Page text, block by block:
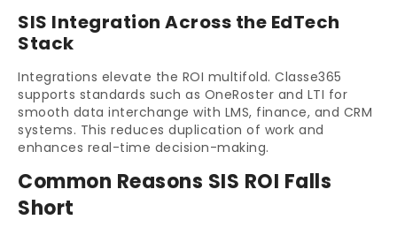
SIS Integration Across the EdTech
Stack
Integrations elevate the ROI multifold. Classe365
supports standards such as OneRoster and LTI for
smooth data interchange with LMS, finance, and CRM
systems. This reduces duplication of work and
enhances real-time decision-making.
Common Reasons SIS ROI Falls
Short